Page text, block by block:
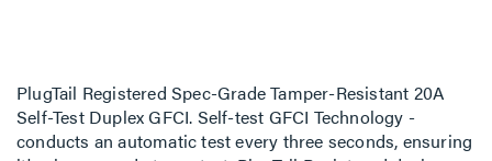
PlugTail Registered Spec-Grade Tamper-Resistant 20A
Self-Test Duplex GFCI. Self-test GFCI Technology -
conducts an automatic test every three seconds, ensuring